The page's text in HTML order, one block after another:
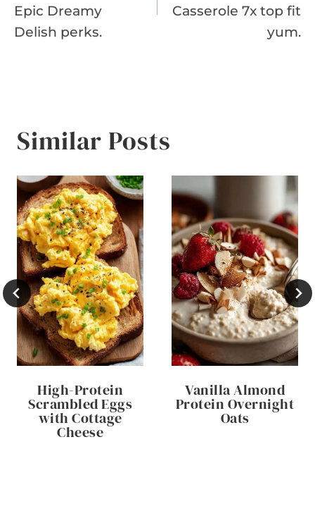
Epic Dreamy
Delish perks.
Casserole 7x top fit
yum.
Similar Posts
High-Protein
Scrambled Eggs
with Cottage
Cheese
Vanilla Almond
Protein Overnight
Oats